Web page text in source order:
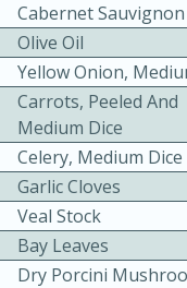
Becky's
10 mins
Cabernet Sauvignon
Olive Oil
Yellow Onion,
Carrots, Peeled And
Medium Dice
Celery, Medium Dice
Garlic Cloves
Veal Stock
Bay Leaves
Dry Porcini